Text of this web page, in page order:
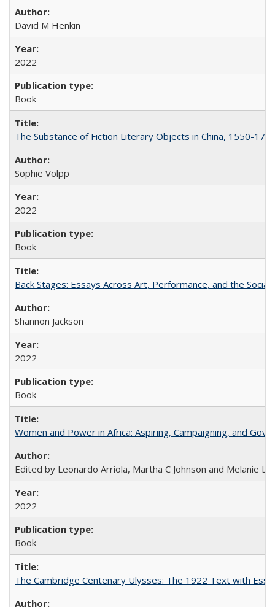
David M Henkin
2022
Book
The Substance of Fiction Literary Objects in China, 1550-
Sophie Volpp
2022
Book
Back Stages: Essays Across Art, Performance, and the Social
Shannon Jackson
2022
Book
Women and Power in Africa: Aspiring, Campaigning, and
Edited by Leonardo Arriola, Martha C Johnson and Melanie L
2022
Book
The Cambridge Centenary Ulysses: The 1922 Text with